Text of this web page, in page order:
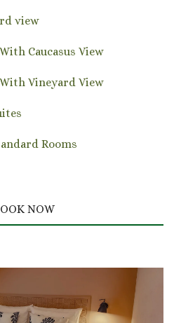
view
Caucasus View
Vineyard View
Rooms
NOW